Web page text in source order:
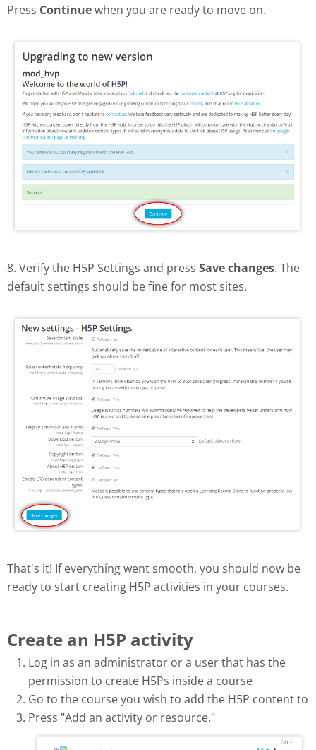
Press Continuewhen you are ready to move on.
8. Verify the H5P Settings and press Save changes. The
default settings should be fine for most sites.
That's it! If everything went smooth, you should now be
ready to start creating H5P activities in your courses.
Create an H5P activity
Log in as an administrator or a user that has the
permission to create H5Ps inside a course
Go to the course you wish to add the H5P content to
Press "Add an activity or resource."